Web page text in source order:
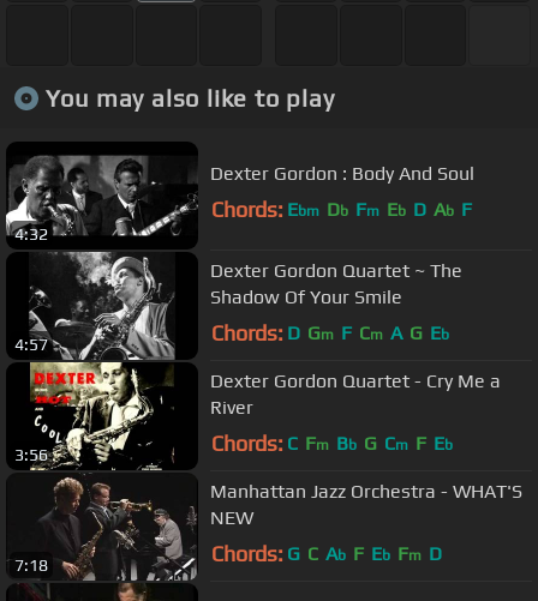
You may also like to play
4:32
Dexter Gordon : Body And Soul
Chords: Ebm Db Fm Eb D Ab F
4:57
Dexter Gordon Quartet ~ The
Shadow Of Your Smile
Chords: D Gm F Cm A G Eb
3:56
Dexter Gordon Quartet - Cry Me a
River
Chords: C Fm Bb G Cm F Eb
7:18
Manhattan Jazz Orchestra - WHAT'S
NEW
Chords: G C Ab F Eb Fm D